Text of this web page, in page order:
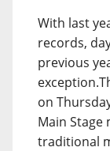
With last
records,
previous
on
Main Stage
traditional